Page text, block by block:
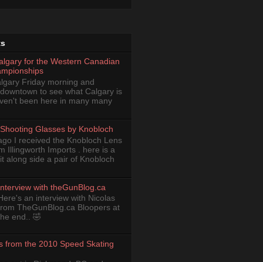
for the Western Canadian
Friday morning and
to see what Calgary is
been here in many many
Glasses by Knobloch
I received the Knobloch Lens
Illingworth Imports . here is a
along side a pair of Knobloch
with theGunBlog.ca
an interview with Nicolas
TheGunBlog.ca Bloopers at
end.. 🤣
from the 2010 Speed Skating